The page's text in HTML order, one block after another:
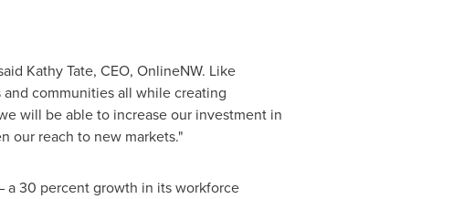
Kathy Tate, CEO, OnlineNW. Like
communities all while creating
will be able to increase our investment in
our reach to new markets."
a 30 percent growth in its workforce